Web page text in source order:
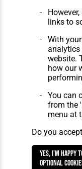
links to
With
analytics
website.
how our
You can
from the
menu at
Do you
Yes, I'm happy
optional